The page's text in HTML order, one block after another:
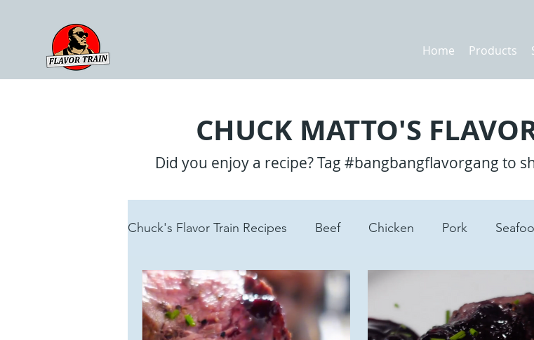
Home Products
CHUCK MATTO'S
Did you enjoy a recipe? Tag #bangbangflavorgang to
Chuck's Flavor Train Recipes Beef Chicken Pork
Sauces Reviews + Updates Lamb